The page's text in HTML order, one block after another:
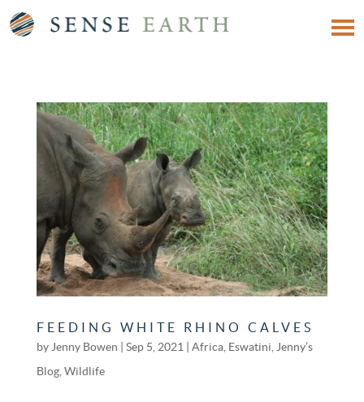
FEEDING WHITE RHINO CALVES
by Jenny Bowen Sep 5, 2021 Africa, Eswatini Jenny’s
Blog, Wildlife